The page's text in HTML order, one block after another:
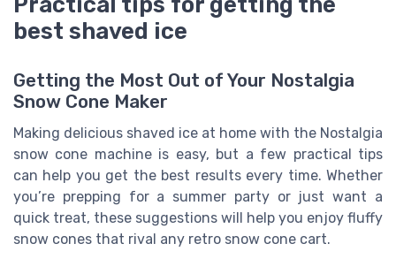
best shaved ice
Getting the Most Out of Your Nostalgia
Snow Cone Maker
Making delicious shaved ice at home with the Nostalgia
snow cone machine is easy, but a few practical tips
can help you get the best results every time. Whether
you’re prepping for a summer party or just want a
quick treat, these suggestions will help you enjoy fluffy
snow cones that rival any retro snow cone cart.